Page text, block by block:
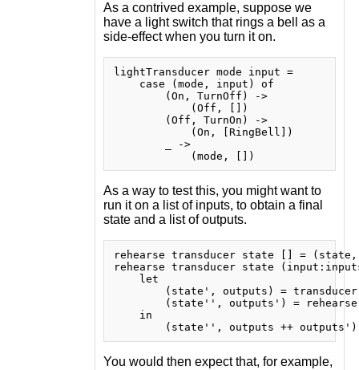
As a contrived example, suppose we
have a light switch that rings a bell as a
side-effect when you turn it on.
lightTransducer mode input =
    case (mode, input) of
        (On, TurnOff) ->
            (Off, [])
        (Off, TurnOn) ->
            (On, [RingBell])
        _ ->
As a way to test this, you might want to
run it on a list of inputs, to obtain a final
state and a list of outputs.
rehearse transducer state [] =
rehearse transducer state
    let
(state', outputs) =
(state'', outputs') =
    in
You would then expect that, for example,